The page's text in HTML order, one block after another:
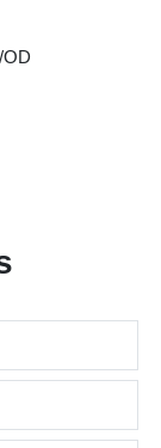
OD